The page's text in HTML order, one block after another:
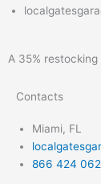
A 35%
Contacts
Miami, FL
866 424